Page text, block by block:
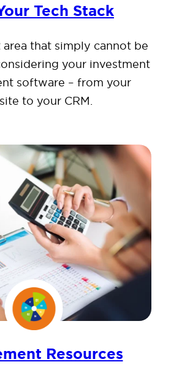
Tech Stack
that simply cannot be
your investment
software – from your
to your CRM.
Resources